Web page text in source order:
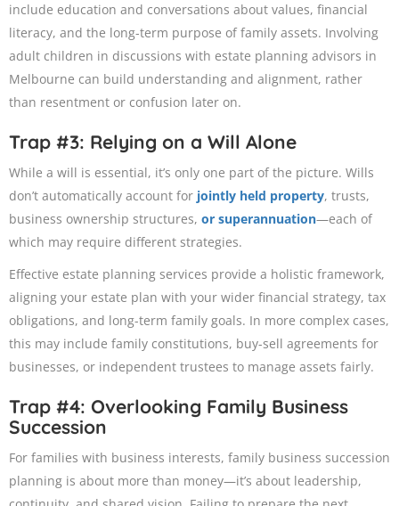
include education and conversations about values, financial
literacy, and the long-term purpose of family assets. Involving
adult children in discussions with estate planning advisors in
Melbourne can build understanding and alignment, rather
than resentment or confusion later on.
Trap #3: Relying on a Will Alone
While a will is essential, it’s only one part of the picture. Wills
don’t automatically account for jointly held property, trusts,
business ownership structures, or superannuation—each of
which may require different strategies.
Effective estate planning services provide a holistic framework,
aligning your estate plan with your wider financial strategy, tax
obligations, and long-term family goals. In more complex cases,
this may include family constitutions, buy-sell agreements for
businesses, or independent trustees to manage assets fairly.
Trap #4: Overlooking Family Business
Succession
For families with business interests, family business succession
planning is about more than money—it’s about leadership,